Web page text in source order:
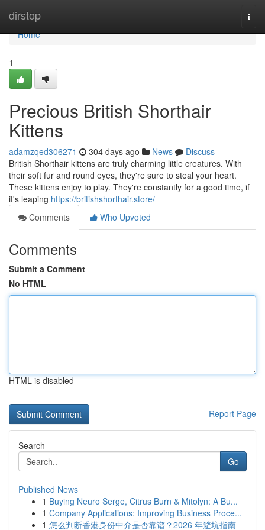
dirstop
Home
Home
1
Precious British Shorthair
Kittens
adamzqed306271 304 days ago News
Discuss
British Shorthair kittens are truly charming little creatures. With
their soft fur and round eyes, they're sure to steal your heart.
These kittens enjoy to play. They're constantly for a good time, if
it's leaping https://britishshorthair.store/
Comments
Who Upvoted
Comments
Submit a Comment
No HTML
HTML is disabled
Report Page
Search
Go
Published News
1 Buying Neuro Serge, Citrus Burn & Mitolyn: A Bu...
1 Company Applications: Improving Business Proce...
1 怎么判断香港身份中介是否靠谱？2026 年避坑指南